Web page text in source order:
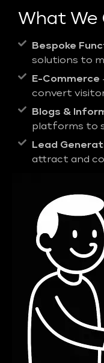
What We
Bespoke
solutions to
E-Commerce
convert
Blogs &
platforms to
Lead
attract and